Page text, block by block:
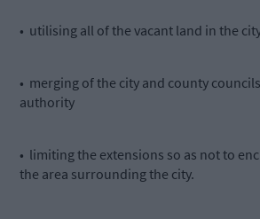
• utilising all of the vacant land in the
• merging of the city and county
authority
• limiting the extensions so as not to
the area surrounding the city.